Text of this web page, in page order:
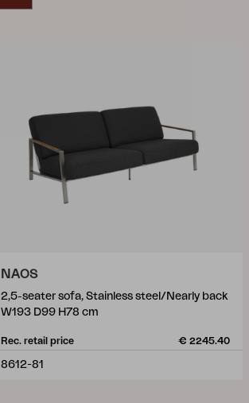
NAOS
2,5-seater sofa, Stainless steel/Nearly back
W193 D99 H78 cm
Rec. retail price € 2245.40
8612-81